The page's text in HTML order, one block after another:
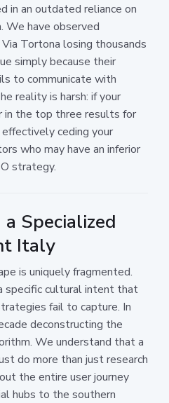
in an outdated reliance on
We have observed
Tortona losing thousands
simply because their
to communicate with
reality is harsh: if your
in the top three results for
ceding your
who may have an inferior
strategy.
Specialized
Italy
is uniquely fragmented.
specific cultural intent that
fail to capture. In
deconstructing the
We understand that a
do more than just research
the entire user journey
hubs to the southern